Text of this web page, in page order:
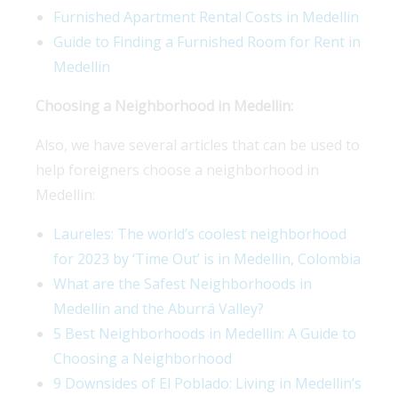
Furnished Apartment Rental Costs in Medellin
Guide to Finding a Furnished Room for Rent in
Medellin
Choosing a Neighborhood in Medellin:
Also, we have several articles that can be used to
help foreigners choose a neighborhood in
Medellin:
Laureles: The world’s coolest neighborhood
for 2023 by ‘Time Out’ is in Medellin, Colombia
What are the Safest Neighborhoods in
Medellin and the Aburrá Valley?
5 Best Neighborhoods in Medellin: A Guide to
Choosing a Neighborhood
9 Downsides of El Poblado: Living in Medellin’s